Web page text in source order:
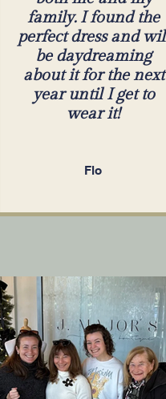
family. I found the
perfect dress and
be daydreaming
about it for the next
year until I get to
wear it!
Flo